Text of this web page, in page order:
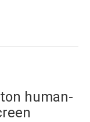
human-